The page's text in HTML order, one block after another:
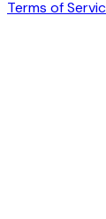
Terms of